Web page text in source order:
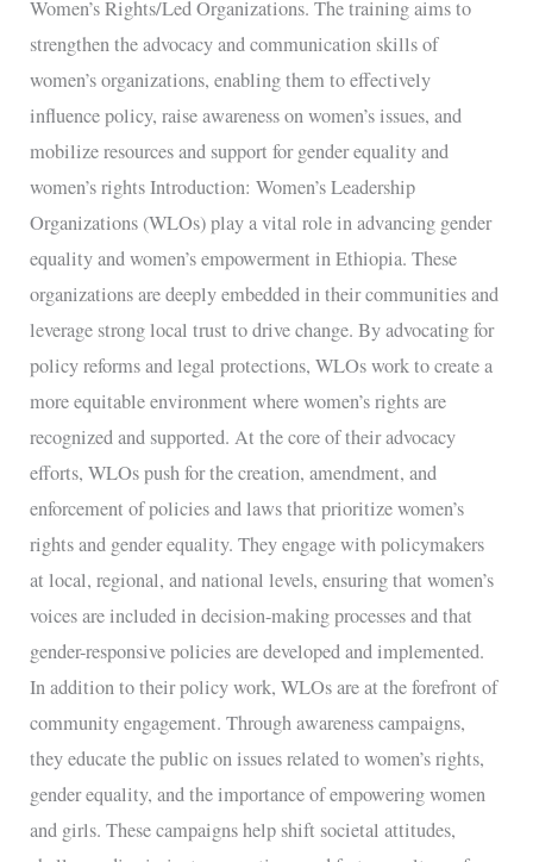
Women’s Rights/Led Organizations. The training aims to
strengthen the advocacy and communication skills of
women’s organizations, enabling them to effectively
influence policy, raise awareness on women’s issues, and
mobilize resources and support for gender equality and
women’s rights Introduction: Women’s Leadership
Organizations (WLOs) play a vital role in advancing gender
equality and women’s empowerment in Ethiopia. These
organizations are deeply embedded in their communities and
leverage strong local trust to drive change. By advocating for
policy reforms and legal protections, WLOs work to create a
more equitable environment where women’s rights are
recognized and supported. At the core of their advocacy
efforts, WLOs push for the creation, amendment, and
enforcement of policies and laws that prioritize women’s
rights and gender equality. They engage with policymakers
at local, regional, and national levels, ensuring that women’s
voices are included in decision-making processes and that
gender-responsive policies are developed and implemented.
In addition to their policy work, WLOs are at the forefront of
community engagement. Through awareness campaigns,
they educate the public on issues related to women’s rights,
gender equality, and the importance of empowering women
and girls. These campaigns help shift societal attitudes,